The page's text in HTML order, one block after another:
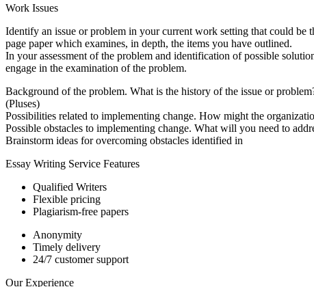
Work Issues
Identify an issue or problem in your current work setting that could be
page paper which examines, in depth, the items you have outlined.
In your assessment of the problem and identification of possible
engage in the examination of the problem.
Background of the problem. What is the history of the issue or
(Pluses)
Possibilities related to implementing change. How might the
Possible obstacles to implementing change. What will you need to
Brainstorm ideas for overcoming obstacles identified in
Essay Writing Service Features
Qualified Writers
Flexible pricing
Plagiarism-free papers
Anonymity
Timely delivery
24/7 customer support
Our Experience